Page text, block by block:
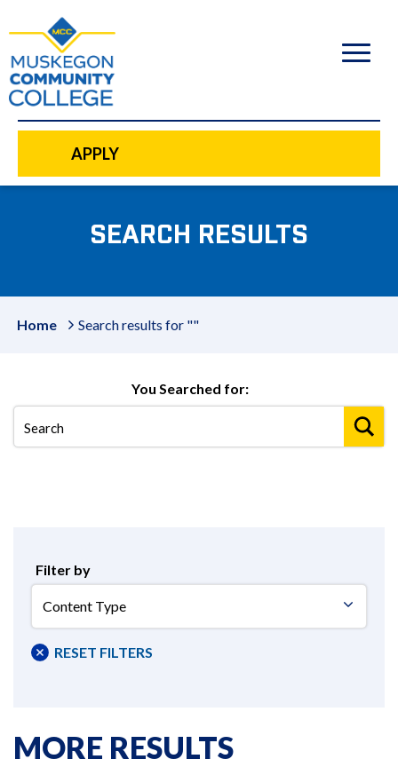
content
APPLY
SEARCH RESULTS
Home Search results for ""
You Searched for:
Filter by
Type
RESET FILTERS
MORE RESULTS